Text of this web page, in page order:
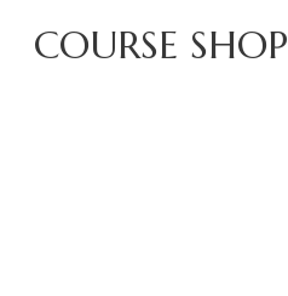
COURSE SHOP